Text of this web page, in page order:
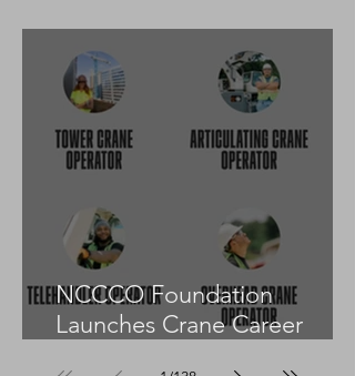
NCCCO Foundation
Launches Crane Career